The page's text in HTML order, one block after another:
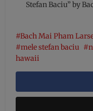
Stefan Baciu” by
Bach Mai Pham
mele stefan baciu
hawaii